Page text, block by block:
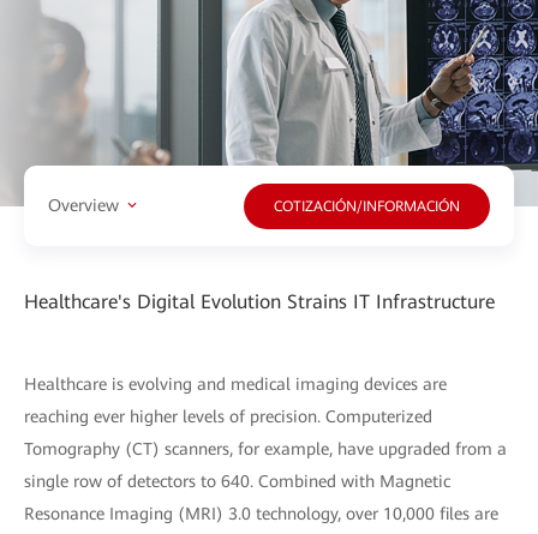
Overview COTIZACIÓN/INFORMACIÓN
Healthcare's Digital Evolution Strains IT Infrastructure
Healthcare is evolving and medical imaging devices are
reaching ever higher levels of precision. Computerized
Tomography (CT) scanners, for example, have upgraded from a
single row of detectors to 640. Combined with Magnetic
Resonance Imaging (MRI) 3.0 technology, over 10,000 files are